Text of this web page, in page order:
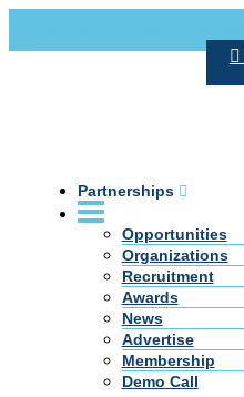
Partnerships
Opportunities
Organizations
Recruitment
Awards
News
Advertise
Membership
Demo Call